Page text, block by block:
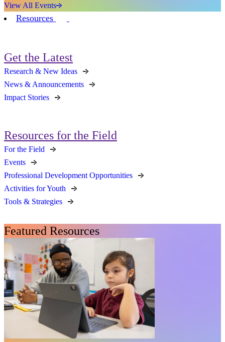
View All Events
Resources
Get the Latest
Research & New Ideas
News & Announcements
Impact Stories
Resources for the Field
For the Field
Events
Professional Development Opportunities
Activities for Youth
Tools & Strategies
Featured Resources